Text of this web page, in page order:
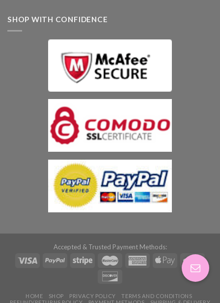
SHOP WITH CONFIDENCE
Accepted & Trusted Payment Methods:
HOME SHOP PRIVACY POLICY
TERMS AND CONDITIONS